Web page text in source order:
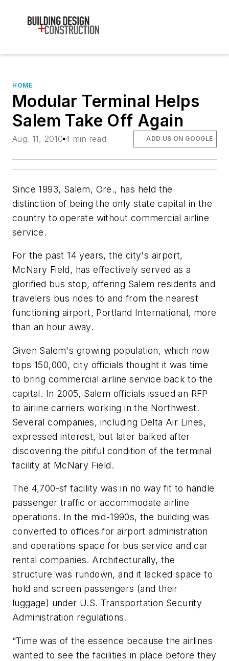
HOME
Modular Terminal Helps
Salem Take Off Again
Aug. 11, 2010 4 min read ADD US ON GOOGLE
Since 1993, Salem, Ore., has held the
distinction of being the only state capital in the
country to operate without commercial airline
service.
For the past 14 years, the city's airport,
McNary Field, has effectively served as a
glorified bus stop, offering Salem residents and
travelers bus rides to and from the nearest
functioning airport, Portland International, more
than an hour away.
Given Salem's growing population, which now
tops 150,000, city officials thought it was time
to bring commercial airline service back to the
capital. In 2005, Salem officials issued an RFP
to airline carriers working in the Northwest.
Several companies, including Delta Air Lines,
expressed interest, but later balked after
discovering the pitiful condition of the terminal
facility at McNary Field.
The 4,700-sf facility was in no way fit to handle
passenger traffic or accommodate airline
operations. In the mid-1990s, the building was
converted to offices for airport administration
and operations space for bus service and car
rental companies. Architecturally, the
structure was rundown, and it lacked space to
hold and screen passengers (and their
luggage) under U.S. Transportation Security
Administration regulations.
“Time was of the essence because the airlines
wanted to see the facilities in place before they